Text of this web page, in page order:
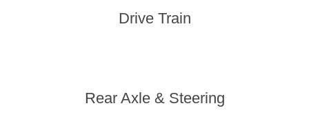
Drive Train
Rear Axle & Steering